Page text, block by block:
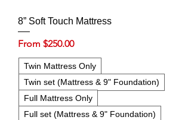
8” Soft Touch Mattress
From $250.00
Sale Price
Twin Mattress Only
Twin set (Mattress & 9" Foundation)
Full Mattress Only
Full set (Mattress & 9" Foundation)